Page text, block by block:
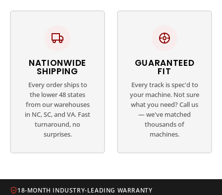
NATIONWIDE
SHIPPING
Every order ships to
the lower 48 states
from our warehouses
in NC, SC, and VA. Fast
turnaround, no
surprises.
GUARANTEED
FIT
Every track is spec'd to
your machine. Not sure
what you need? Call us
— we've matched
thousands of
machines.
18-MONTH INDUSTRY-LEADING WARRANTY